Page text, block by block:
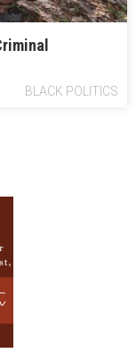
BLACK POLITICS